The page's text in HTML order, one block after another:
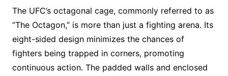
The UFC’s octagonal cage, commonly referred to as
“The Octagon,” is more than just a fighting arena. Its
eight-sided design minimizes the chances of
fighters being trapped in corners, promoting
continuous action. The padded walls and enclosed